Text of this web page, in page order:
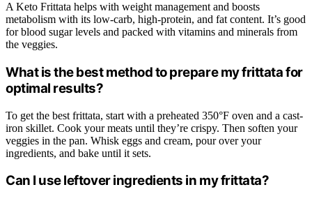
A Keto Frittata helps with weight management and boosts
metabolism with its low-carb, high-protein, and fat content. It’s good
for blood sugar levels and packed with vitamins and minerals from
the veggies.
What is the best method to prepare my frittata for
optimal results?
To get the best frittata, start with a preheated 350°F oven and a cast-
iron skillet. Cook your meats until they’re crispy. Then soften your
veggies in the pan. Whisk eggs and cream, pour over your
ingredients, and bake until it sets.
Can I use leftover ingredients in my frittata?